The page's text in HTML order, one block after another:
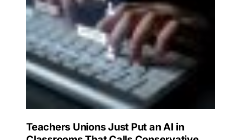
Teachers Unions Just Put an AI in